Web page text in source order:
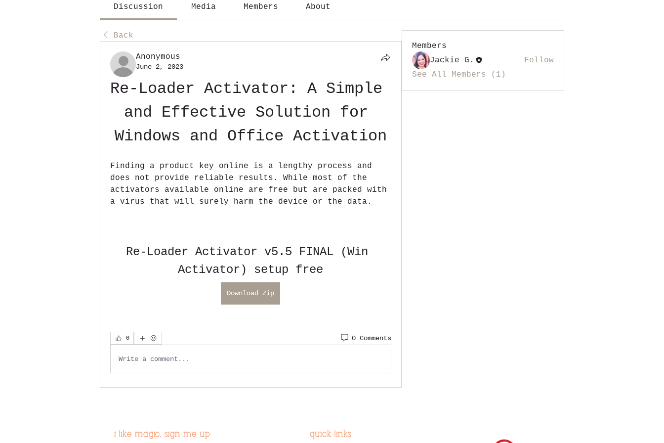
Discussion Media Members About
Back
Anonymous
June 2, 2023
Re-Loader Activator: A Simple
and Effective Solution for
Windows and Office Activation
Finding a product key online is a lengthy process and
does not provide reliable results. While most of the
activators available online are free but are packed with
a virus that will surely harm the device or the data.
Re-Loader Activator v5.5 FINAL (Win
Activator) setup free
Download Zip
0 0 Comments
Write a comment...
Members
Jackie G.
Follow
See All Members (1)
i like magic, sign me up quick links